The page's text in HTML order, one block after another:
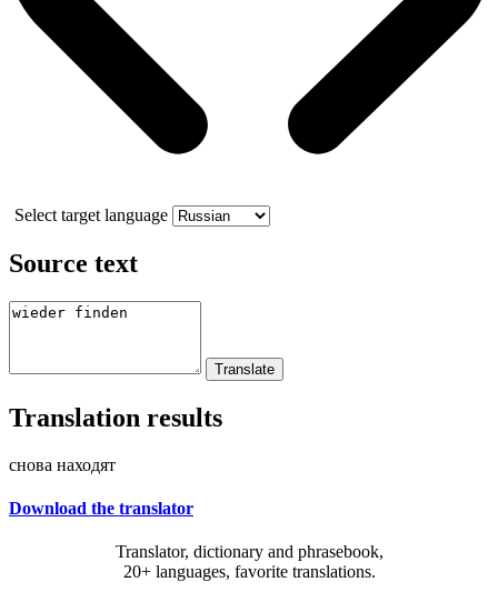
Select target language
Source text
Translation results
снова находят
Download the translator
Translator, dictionary and phrasebook,
20+ languages, favorite translations.